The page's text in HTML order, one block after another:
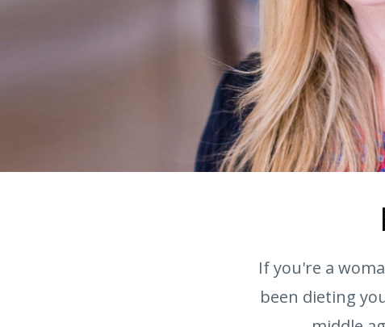
If you're a
been dieting